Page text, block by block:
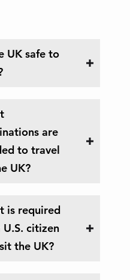
UK safe to
are
to travel
UK?
is required
citizen
the UK?